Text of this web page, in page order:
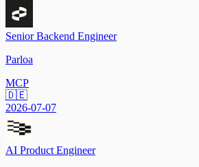
Senior Backend Engineer
Parloa
MCP
🇩🇪
2026-07-07
AI Product Engineer